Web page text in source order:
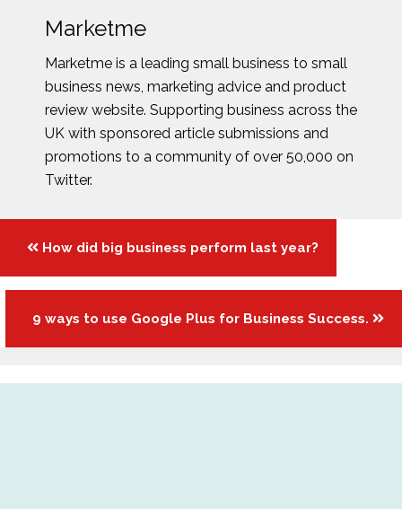
Marketme
Marketme is a leading small business to small
business news, marketing advice and product
review website. Supporting business across the
UK with sponsored article submissions and
promotions to a community of over 50,000 on
Twitter.
Posts
navigation
How did big business perform last year?
9 ways to use Google Plus for Business Success.